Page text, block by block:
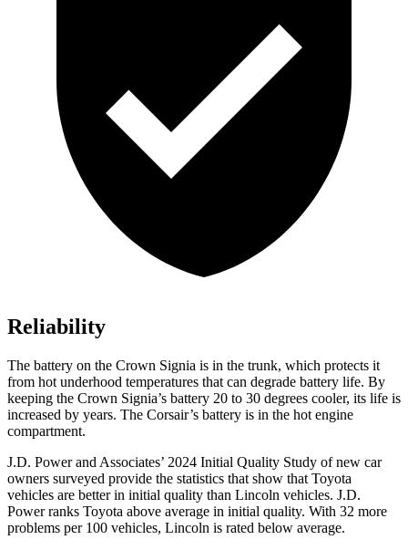
Reliability
The battery on the Crown Signia is in the trunk, which protects it
from hot underhood temperatures that can degrade battery life. By
keeping the Crown Signia’s battery 20 to 30 degrees cooler, its life is
increased by years. The Corsair’s battery is in the hot engine
compartment.
J.D. Power and Associates’ 2024 Initial Quality Study of new car
owners surveyed provide the statistics that show that Toyota
vehicles are better in initial quality than Lincoln vehicles. J.D.
Power ranks Toyota above average in initial quality. With 32 more
problems per 100 vehicles, Lincoln is rated below average.